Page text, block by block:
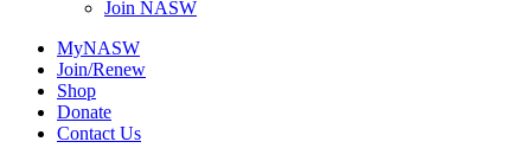
Join NASW
MyNASW
Join/Renew
Shop
Donate
Contact Us